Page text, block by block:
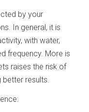
by your
In general, it is
with water,
frequency. More is
raises the risk of
results.